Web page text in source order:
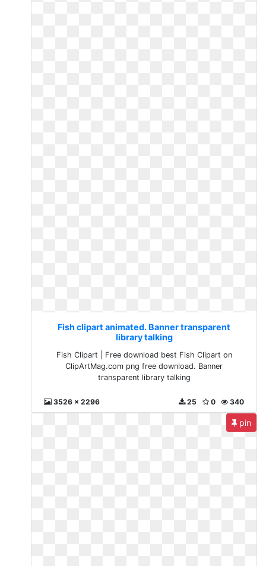
Fish clipart animated. Banner transparent
library talking
Fish Clipart | Free download best Fish Clipart on
ClipArtMag.com png free download. Banner
transparent library talking
3526 x 2296 340
0
25
pin